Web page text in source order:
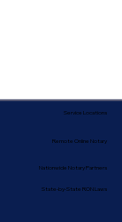
Nationwide Notary Partners
Service Locations
Remote Online Notary
State-by-State RON Laws